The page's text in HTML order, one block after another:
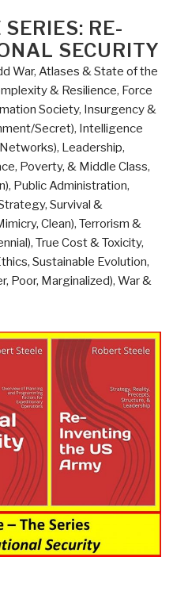
RE-
SECURITY
War, Atlases & State of the
& Resilience, Force
Society, Insurgency &
Secret), Intelligence
, Leadership,
Poverty, & Middle Class,
, Public Administration,
, Survival &
Clean), Terrorism &
, True Cost & Toxicity,
Sustainable Evolution,
Poor, Marginalized), War &